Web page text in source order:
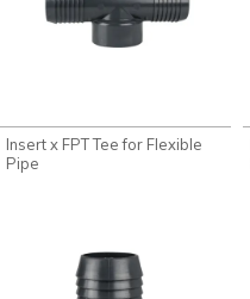
Insert x FPT Tee for Flexible
Pipe